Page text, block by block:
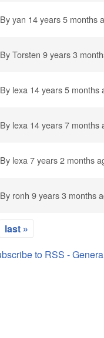
Byyan 14 years 5 months
ByTorsten 9 years 3
By lexa 14 years 5 months
By lexa 14 years 7 months
By lexa 7 years 2 months
By ronh 9 years 3 months
last »